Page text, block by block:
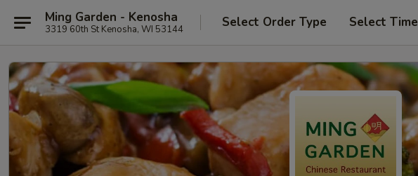
Ming Garden - Kenosha
3319 60th St Kenosha, WI 53144 Select Order Type Select Time